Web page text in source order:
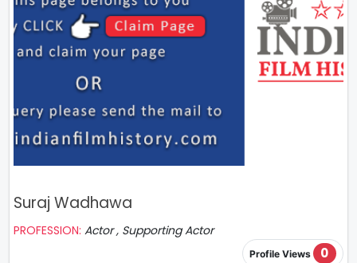
Suraj Wadhawa
PROFESSION: Actor , Supporting Actor
Profile Views 0